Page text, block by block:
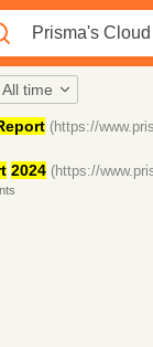
All time
(https://
2024 (https://